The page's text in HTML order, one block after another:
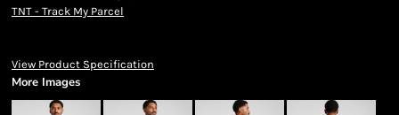
TNT - Track My Parcel
View Product Specification
More Images